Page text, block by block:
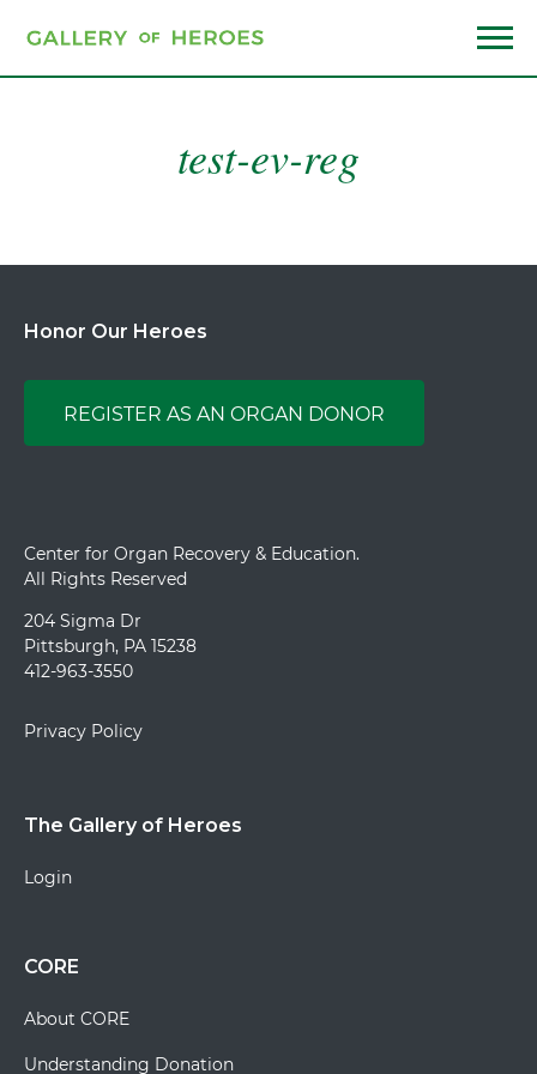
main
Menu
test-ev-reg
Honor Our Heroes
REGISTER AS AN ORGAN DONOR
Center for Organ Recovery & Education.
All Rights Reserved
204 Sigma Dr
Pittsburgh, PA 15238
412-963-3550
Privacy Policy
The Gallery of Heroes
Login
CORE
About CORE
Understanding Donation